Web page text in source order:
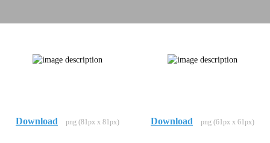
Download png (81px x 81px) Download png (61px x 61px)